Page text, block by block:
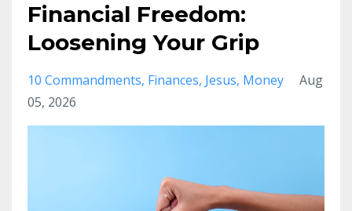
Financial Freedom:
Loosening Your Grip
10 Commandments Finances Jesus Money
Aug
05, 2026